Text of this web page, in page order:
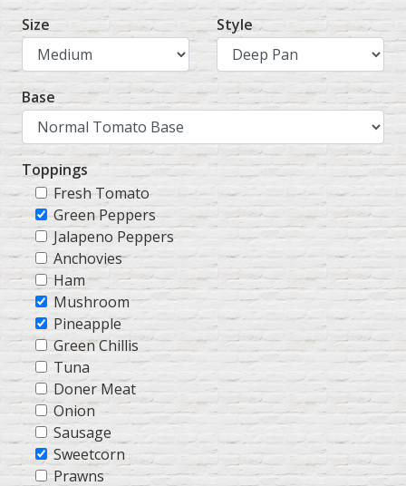
Size
Style
Base
Toppings
Fresh Tomato
Green Peppers
Jalapeno Peppers
Anchovies
Ham
Mushroom
Pineapple
Green Chillis
Tuna
Doner Meat
Onion
Sausage
Sweetcorn
Prawns